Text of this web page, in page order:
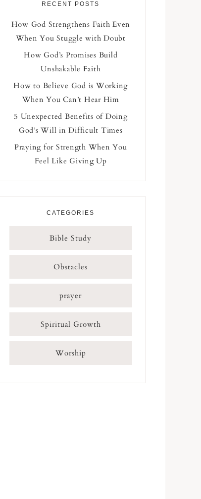
RECENT POSTS
How God Strengthens Faith Even
When You Stuggle with Doubt
How God’s Promises Build
Unshakable Faith
How to Believe God is Working
When You Can’t Hear Him
5 Unexpected Benefits of Doing
God’s Will in Difficult Times
Praying for Strength When You
Feel Like Giving Up
CATEGORIES
Bible Study
Obstacles
prayer
Spiritual Growth
Worship